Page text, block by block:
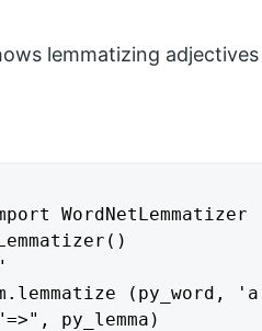
lemmatizing
WordNetLemmatizer
(py_word,
py_lemma)